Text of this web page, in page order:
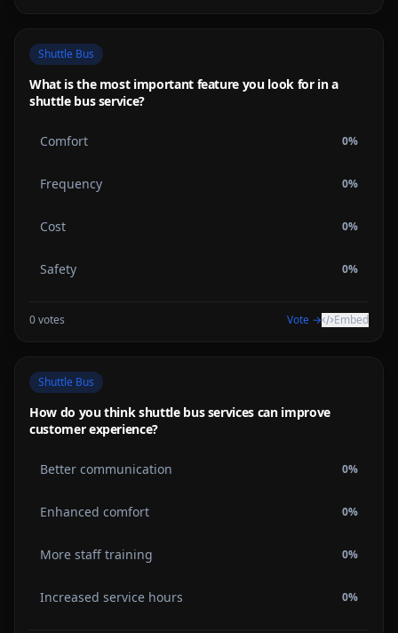
Shuttle Bus
What is the most important feature you look for in a
shuttle bus service?
Comfort 0%
Frequency 0%
Cost 0%
Safety 0%
0votes Vote → Embed
Shuttle Bus
How do you think shuttle bus services can improve
customer experience?
Better communication 0%
Enhanced comfort 0%
More staff training 0%
Increased service hours 0%